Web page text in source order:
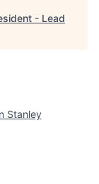
- Lead
Stanley